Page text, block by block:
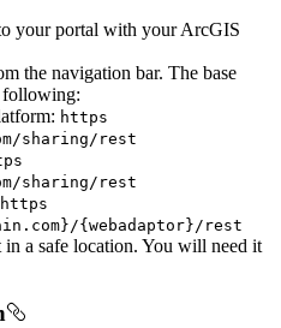
your portal with your ArcGIS
the navigation bar. The base
following:
https
sharing/rest
sharing/rest
https
{webadaptor}/rest
a safe location. You will need it